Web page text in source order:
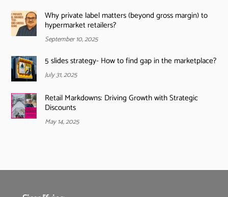
Why private label matters (beyond gross margin) to
hypermarket retailers?
September 10, 2025
5 slides strategy- How to find gap in the marketplace?
July 31, 2025
Retail Markdowns: Driving Growth with Strategic
Discounts
May 14, 2025